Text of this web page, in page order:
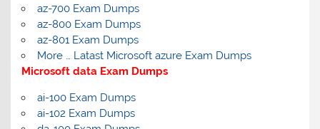
az-700 Exam Dumps
az-800 Exam Dumps
az-801 Exam Dumps
More … Latast Microsoft azure Exam Dumps
Microsoft data Exam Dumps
ai-100 Exam Dumps
ai-102 Exam Dumps